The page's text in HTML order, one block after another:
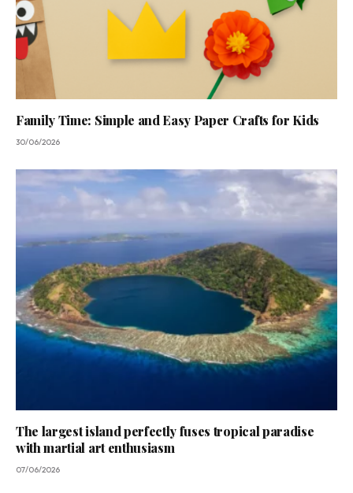
Family Time: Simple and Easy Paper Crafts for Kids
30/06/2026
The largest island perfectly fuses tropical paradise
with martial art enthusiasm
07/06/2026